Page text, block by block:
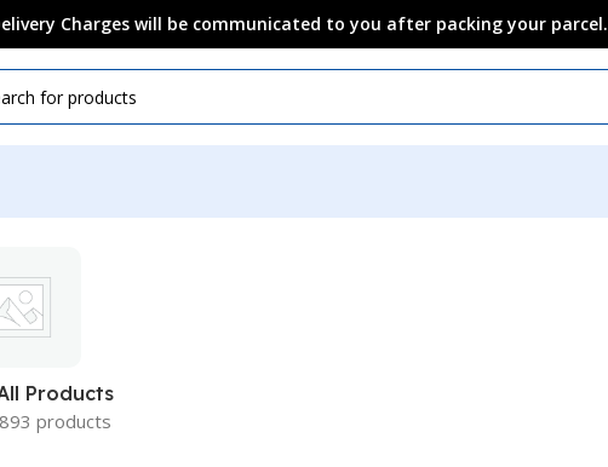
Charges will be communicated to you after packing your parcel.
Products
893 products